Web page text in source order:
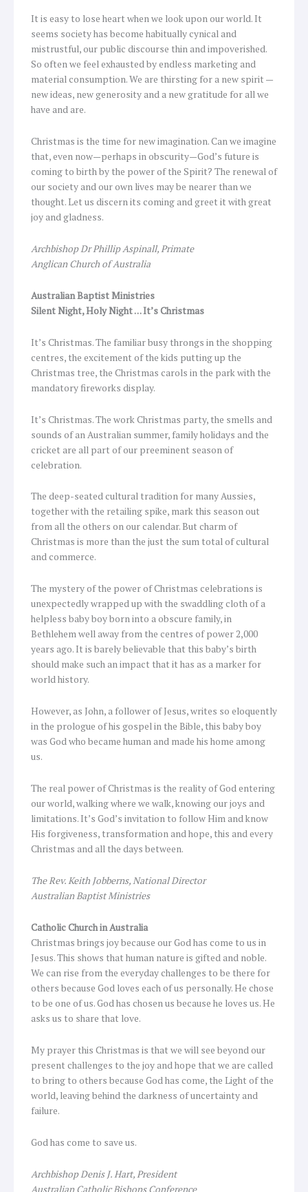
It is easy to lose heart when we look upon our world. It
seems society has become habitually cynical and
mistrustful, our public discourse thin and impoverished.
So often we feel exhausted by endless marketing and
material consumption. We are thirsting for a new spirit —
new ideas, new generosity and a new gratitude for all we
have and are.
Christmas is the time for new imagination. Can we imagine
that, even now—perhaps in obscurity—God’s future is
coming to birth by the power of the Spirit? The renewal of
our society and our own lives may be nearer than we
thought. Let us discern its coming and greet it with great
joy and gladness.
Archbishop Dr Phillip Aspinall, Primate
Anglican Church of Australia
Australian Baptist Ministries
Silent Night, Holy Night … It’s Christmas
It’s Christmas. The familiar busy throngs in the shopping
centres, the excitement of the kids putting up the
Christmas tree, the Christmas carols in the park with the
mandatory fireworks display.
It’s Christmas. The work Christmas party, the smells and
sounds of an Australian summer, family holidays and the
cricket are all part of our preeminent season of
celebration.
The deep-seated cultural tradition for many Aussies,
together with the retailing spike, mark this season out
from all the others on our calendar. But charm of
Christmas is more than the just the sum total of cultural
and commerce.
The mystery of the power of Christmas celebrations is
unexpectedly wrapped up with the swaddling cloth of a
helpless baby boy born into a obscure family, in
Bethlehem well away from the centres of power 2,000
years ago. It is barely believable that this baby’s birth
should make such an impact that it has as a marker for
world history.
However, as John, a follower of Jesus, writes so eloquently
in the prologue of his gospel in the Bible, this baby boy
was God who became human and made his home among
us.
The real power of Christmas is the reality of God entering
our world, walking where we walk, knowing our joys and
limitations. It’s God’s invitation to follow Him and know
His forgiveness, transformation and hope, this and every
Christmas and all the days between.
The Rev. Keith Jobberns, National Director
Australian Baptist Ministries
Catholic Church in Australia
Christmas brings joy because our God has come to us in
Jesus. This shows that human nature is gifted and noble.
We can rise from the everyday challenges to be there for
others because God loves each of us personally. He chose
to be one of us. God has chosen us because he loves us. He
asks us to share that love.
My prayer this Christmas is that we will see beyond our
present challenges to the joy and hope that we are called
to bring to others because God has come, the Light of the
world, leaving behind the darkness of uncertainty and
failure.
God has come to save us.
Archbishop Denis J. Hart, President
Australian Catholic Bishops Conference